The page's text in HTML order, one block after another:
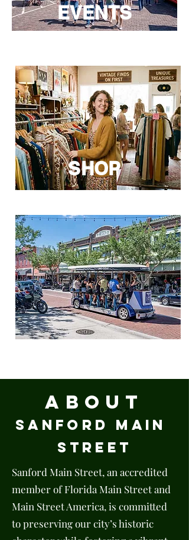
EVENTS
SHOP
EXPLORE
About
Sanford Main
Street
Sanford Main Street, an accredited
member of Florida Main Street and
Main Street America, is committed
to preserving our city’s historic